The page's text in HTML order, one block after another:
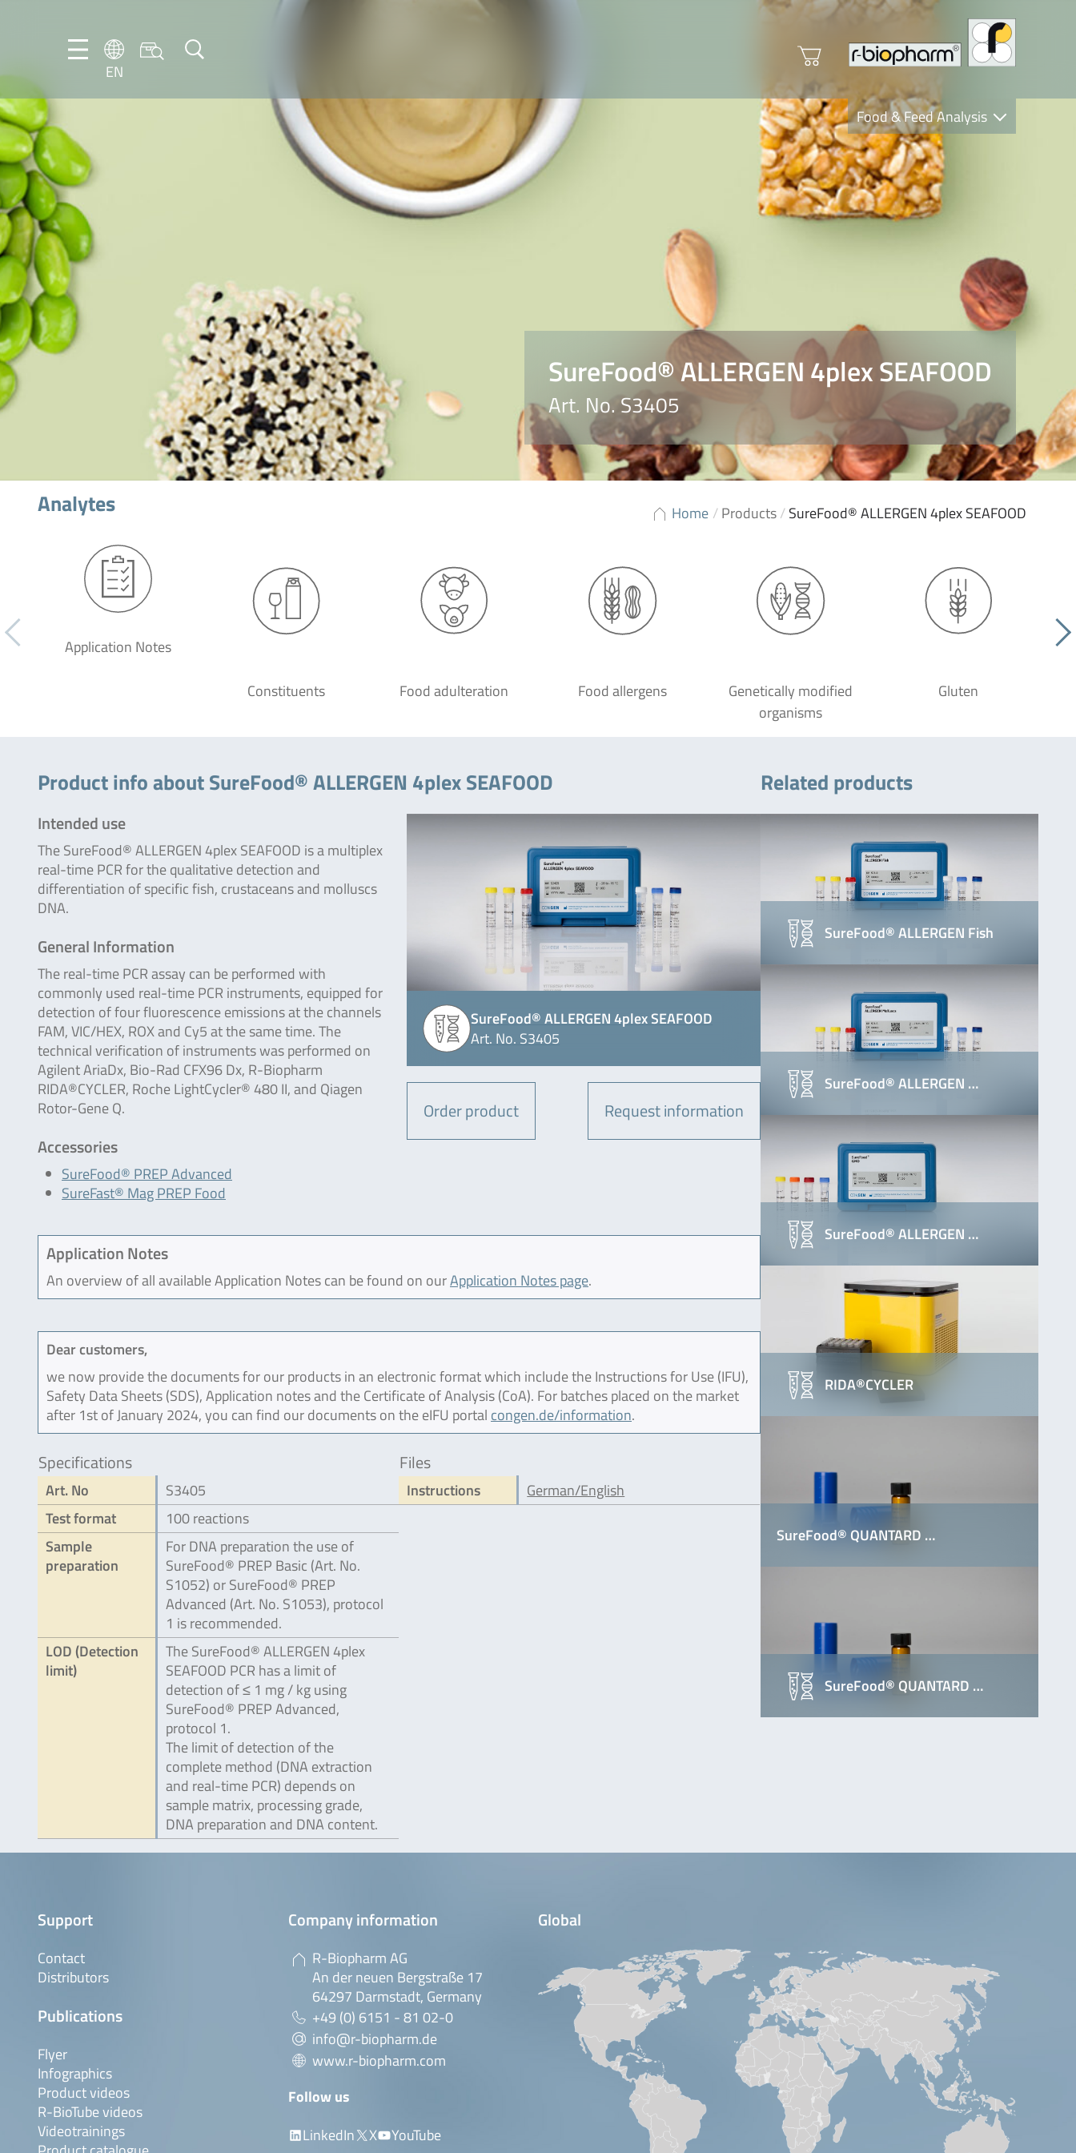
EN
EN
Food & Feed Analysis
Clinical Diagnostics
R-Biopharm AG
Nutrition Care
SureFood® ALLERGEN 4plex SEAFOOD
Art. No. S3405
Home /Products/SureFood® ALLERGEN 4plex SEAFOOD
Analytes
Application Notes
Constituents Food adulteration Food allergens
Genetically modified
organisms
Gluten
Product info about SureFood® ALLERGEN 4plex SEAFOOD
SureFood® ALLERGEN 4plex SEAFOOD
Art. No. S3405
Order product Request information
Intended use
The SureFood® ALLERGEN 4plex SEAFOOD is a multiplex
real-time PCR for the qualitative detection and
differentiation of specific fish, crustaceans and molluscs
DNA.
General Information
The real-time PCR assay can be performed with
commonly used real-time PCR instruments, equipped for
detection of four fluorescence emissions at the channels
FAM, VIC/HEX, ROX and Cy5 at the same time. The
technical verification of instruments was performed on
Agilent AriaDx, Bio-Rad CFX96 Dx, R-Biopharm
RIDA®CYCLER, Roche LightCycler® 480 II, and Qiagen
Rotor-Gene Q.
Accessories
SureFood® PREP Advanced
SureFast® Mag PREP Food
Application Notes
An overview of all available Application Notes can be found on ourApplication Notes page.
Dear customers,
we now provide the documents for our products in an electronic format which include the Instructions for Use (IFU),
Safety Data Sheets (SDS), Application notes and the Certificate of Analysis (CoA). For batches placed on the market
after 1st of January 2024, you can find our documents on the eIFU portal congen.de/information.
Specifications
Art. No
S3405
Test format
100 reactions
Sample
preparation
For DNA preparation the use of
SureFood® PREP Basic (Art. No.
S1052) or SureFood® PREP
Advanced (Art. No. S1053), protocol
1 is recommended.
LOD (Detection
limit)
The SureFood® ALLERGEN 4plex
SEAFOOD PCR has a limit of
detection of ≤ 1 mg / kg using
SureFood® PREP Advanced,
protocol 1.
The limit of detection of the
complete method (DNA extraction
and real-time PCR) depends on
sample matrix, processing grade,
DNA preparation and DNA content.
Files
Instructions German/English
Related products
SureFood® ALLERGEN Fish
SureFood® ALLERGEN …
SureFood® ALLERGEN …
RIDA®CYCLER
SureFood® QUANTARD …
SureFood® QUANTARD …
Support
Contact
Distributors
Publications
Flyer
Infographics
Product videos
R-BioTube videos
Videotrainings
Company information
R-Biopharm AG
An der neuen Bergstraße 17
64297 Darmstadt, Germany
+49 (0) 6151 - 81 02-0
info@r-biopharm.de
www.r-biopharm.com
Follow us
LinkedIn
X YouTube
Global